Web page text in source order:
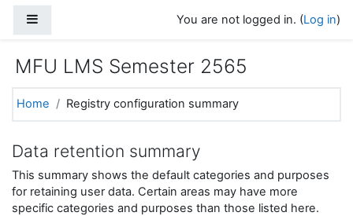
You are not logged in. (Log in)
MFU LMS Semester 2565
Home Registry configuration summary
Data retention summary
This summary shows the default categories and purposes
for retaining user data. Certain areas may have more
specific categories and purposes than those listed here.